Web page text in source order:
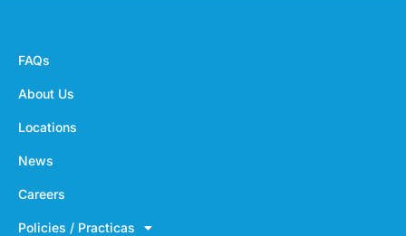
FAQs
About Us
Locations
News
Careers
Policies / Practicas